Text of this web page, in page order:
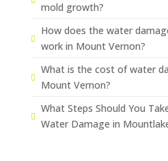
mold growth?
How does the water
work in Mount Vernon?
What is the cost of water
Mount Vernon?
What Steps Should You
Water Damage in